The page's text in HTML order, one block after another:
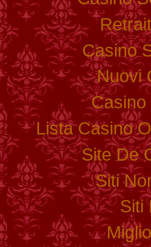
Casino
Nuovi
Casino
Lista Casino
Site De
Siti
Siti